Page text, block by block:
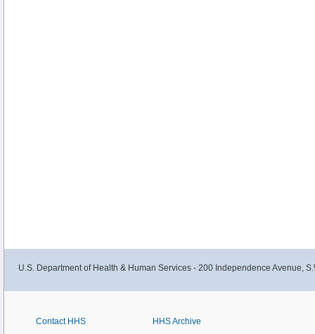
U.S. Department of Health & Human Services - 200 Independence Avenue,
Contact HHS
HHS Archive